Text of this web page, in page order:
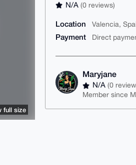
N/A(0 reviews)
Location Valencia,
Payment Direct
Maryjane
N/A(0
Member since
full size